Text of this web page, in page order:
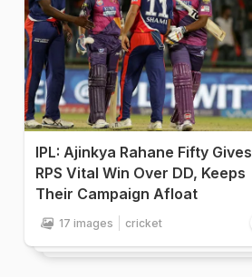
IPL: Ajinkya Rahane Fifty Gives
RPS Vital Win Over DD, Keeps
Their Campaign Afloat
17 images cricket